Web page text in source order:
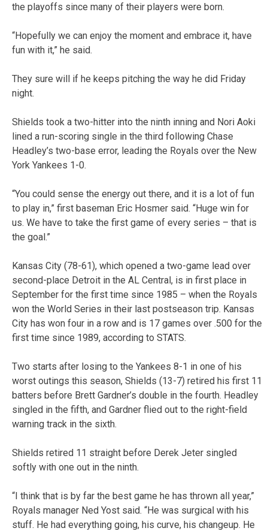
the playoffs since many of their players were born.
“Hopefully we can enjoy the moment and embrace it, have
fun with it,” he said.
They sure will if he keeps pitching the way he did Friday
night.
Shields took a two-hitter into the ninth inning and Nori Aoki
lined a run-scoring single in the third following Chase
Headley’s two-base error, leading the Royals over the New
York Yankees 1-0.
“You could sense the energy out there, and it is a lot of fun
to play in,” first baseman Eric Hosmer said. “Huge win for
us. We have to take the first game of every series – that is
the goal.”
Kansas City (78-61), which opened a two-game lead over
second-place Detroit in the AL Central, is in first place in
September for the first time since 1985 – when the Royals
won the World Series in their last postseason trip. Kansas
City has won four in a row and is 17 games over .500 for the
first time since 1989, according to STATS.
Two starts after losing to the Yankees 8-1 in one of his
worst outings this season, Shields (13-7) retired his first 11
batters before Brett Gardner’s double in the fourth. Headley
singled in the fifth, and Gardner flied out to the right-field
warning track in the sixth.
Shields retired 11 straight before Derek Jeter singled
softly with one out in the ninth.
“I think that is by far the best game he has thrown all year,”
Royals manager Ned Yost said. “He was surgical with his
stuff. He had everything going, his curve, his changeup. He